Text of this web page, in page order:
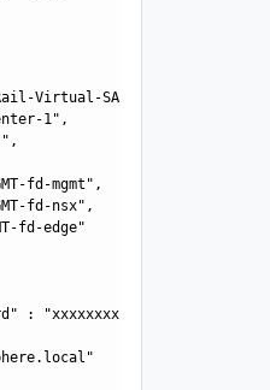
Virtual-SAN-Cluster",
1",
fd-mgmt",
fd-nsx",
fd-edge"
: "xxxxxxxx",